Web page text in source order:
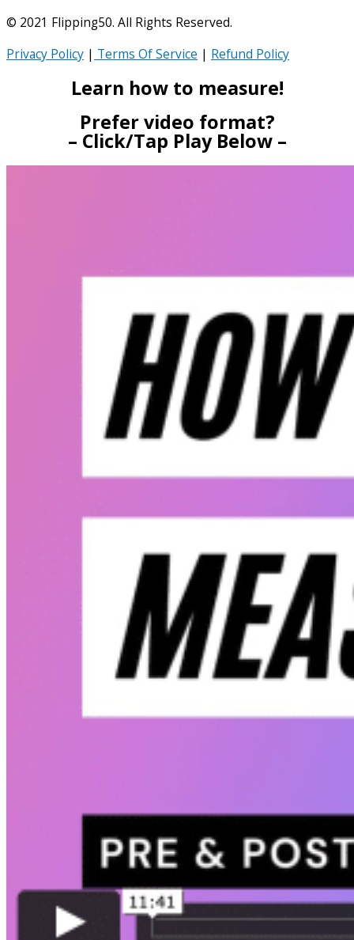
© 2021 Flipping50. All Rights Reserved.
Privacy Policy | Terms Of Service | Refund Policy
Learn how to measure!
Prefer video format?
– Click/Tap Play Below –